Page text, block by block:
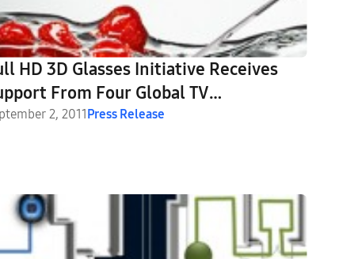
HD 3D Glasses Initiative Receives
From Four Global TV
2, 2011Press Release